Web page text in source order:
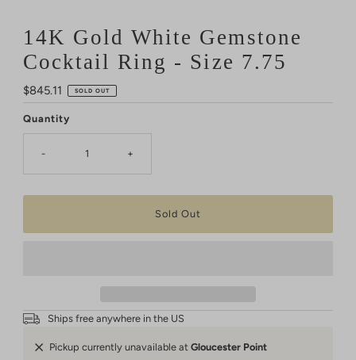
14K Gold White Gemstone
Cocktail Ring - Size 7.75
Regular
Price
$845.11 SOLD OUT
Quantity
- +
Ships free anywhere in the US
Pickup currently unavailable at Gloucester Point